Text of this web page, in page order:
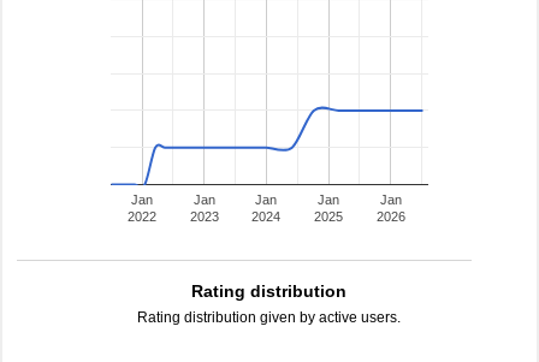
Jan
2022
Jan
2023
Jan
2024
Jan
2025
Jan
2026
Rating distribution
Rating distribution given by active users.